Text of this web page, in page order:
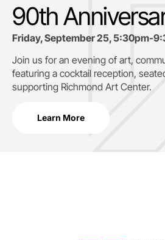
90th
Friday, September 25, 5:30pm-
Join us for an evening of art,
featuring a cocktail reception,
supporting Richmond Art Center.
Learn More